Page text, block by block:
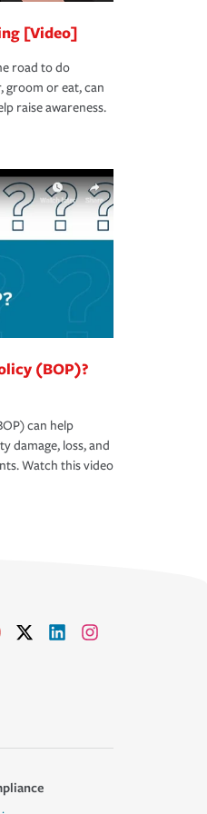
[Video]
road to do
groom or eat, can
raise awareness.
(BOP)?
can help
damage, loss, and
Watch this video